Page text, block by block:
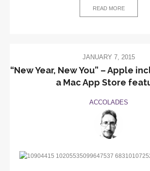
READ MORE
JANUARY 7, 2015
“New Year, New You” – Apple
a Mac App Store
ACCOLADES